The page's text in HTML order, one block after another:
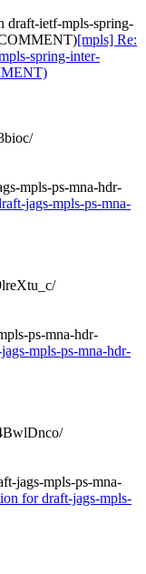
draft-ietf-mpls-spring-
[mpls] Re:
spring-inter-
mpls-ps-mna-hdr-
jags-mpls-ps-mna-
ps-mna-hdr-
mpls-ps-mna-hdr-
jags-mpls-ps-mna-
for draft-jags-mpls-